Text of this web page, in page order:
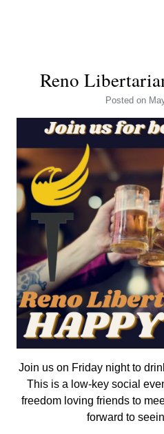
Reno
Posted on
Join us on Friday night to
This is a low-key social
freedom loving friends to
forward to